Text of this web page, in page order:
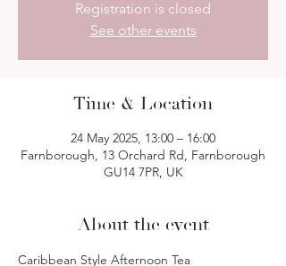
Registration is closed
See other events
Time & Location
24 May 2025, 13:00 – 16:00
Farnborough, 13 Orchard Rd, Farnborough
GU14 7PR, UK
About the event
Caribbean Style Afternoon Tea